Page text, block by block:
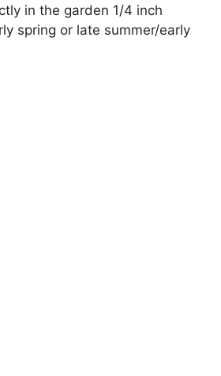
in the garden 1/4 inch
spring or late summer/early